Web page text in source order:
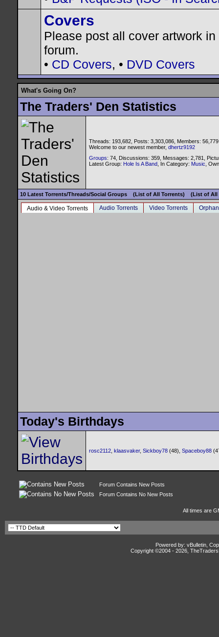
Covers
Please post all cover artwork in
forum.
• CD Covers, • DVD Covers
What's Going On?
The Traders' Den Statistics
Threads: 193,682, Posts: 3,303,086, Members:
Welcome to our newest member, dhertz9192
Groups: 74, Discussions: 359, Messages: 2,781,
Latest Group: Hole Is A Band , In Category: Music ,
10 Latest Torrents/Threads/Social Groups (List of All Torrents) (List of All
Audio & Video Torrents Audio Torrents Video Torrents
Today's Birthdays
rosc2112 klaasvaker, Sickboy78 (48), Spaceboy88
Forum Contains New Posts
Forum Contains No New Posts
All times are
Powered by: vBulletin,
Copyright ©2004 - 2026,